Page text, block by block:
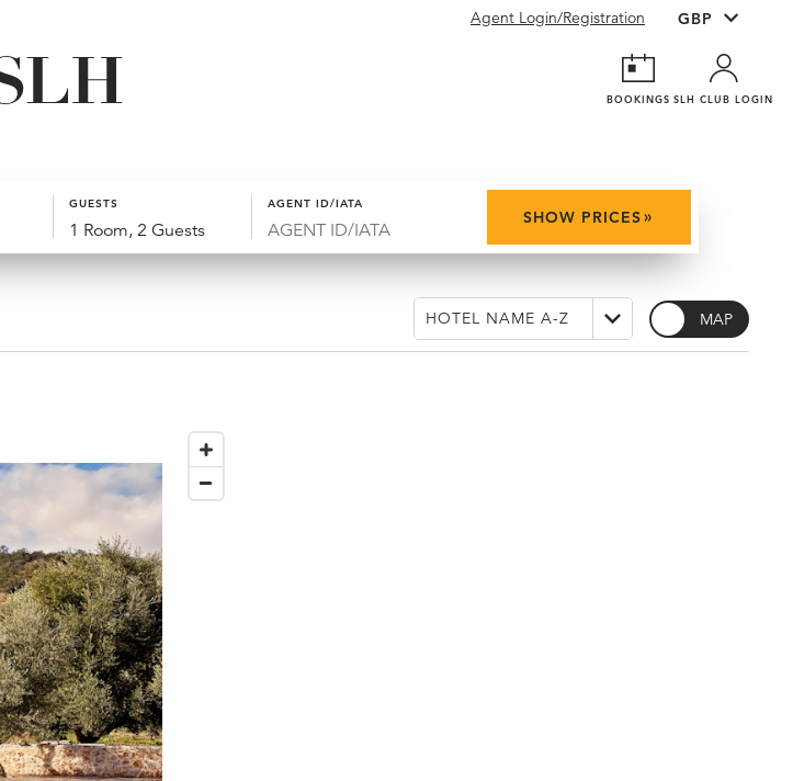
Agent Login/Registration
BOOKINGS SLH CLUB LOGIN
GUESTS
1 Room, 2 Guests
AGENT ID/IATA
SHOW PRICES»
MAP